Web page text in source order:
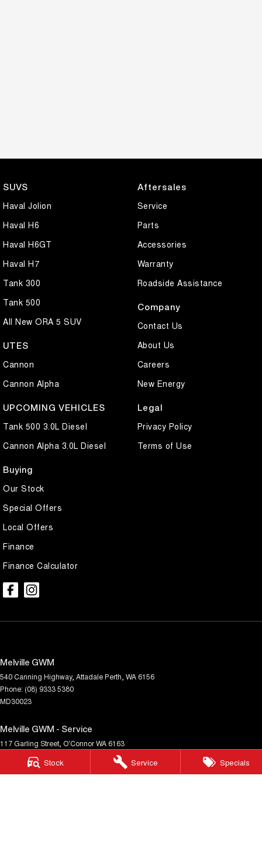
Stock Service Specials
SUVS
Haval Jolion
Haval H6
Haval H6GT
Haval H7
Tank 300
Tank 500
All New ORA 5 SUV
UTES
Cannon
Cannon Alpha
UPCOMING VEHICLES
Tank 500 3.0L Diesel
Cannon Alpha 3.0L Diesel
Buying
Our Stock
Special Offers
Local Offers
Finance
Finance Calculator
Aftersales
Service
Parts
Accessories
Warranty
Roadside Assistance
Company
Contact Us
About Us
Careers
New Energy
Legal
Privacy Policy
Terms of Use
Melville GWM
540 Canning Highway, AttadalePerth, WA 6156
Phone: (08) 9333 5380
MD30023
Melville GWM - Service
117 Garling Street O'ConnorWA 6163
(08) 9333 5380